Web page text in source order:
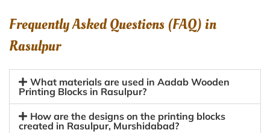
Frequently Asked Questions (FAQ) in
Rasulpur
What materials are used in Aadab Wooden
Printing Blocks in Rasulpur?
How are the designs on the printing blocks
created in Rasulpur, Murshidabad?